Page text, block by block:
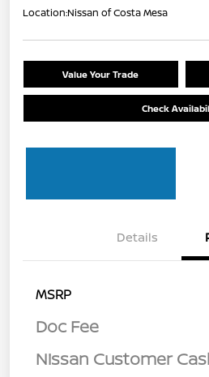
Location:Nissan of Costa Mesa
Value Your Trade
Check
Details
MSRP
Doc Fee
Nissan Customer